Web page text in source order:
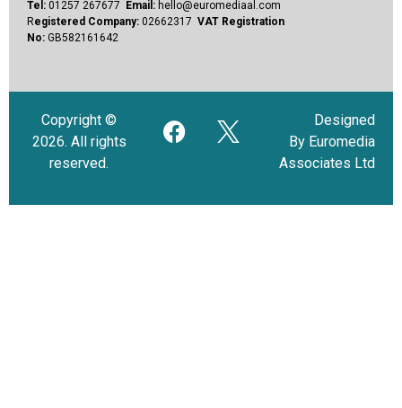
Tel: 01257 267677 Email: hello@euromediaal.com
Registered Company: 02662317 VAT Registration
No: GB582161642
Copyright ©
2026. All rights
reserved.
Designed
By Euromedia
Associates Ltd